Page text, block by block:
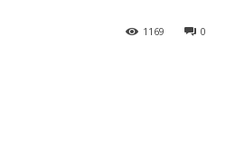
0
1169